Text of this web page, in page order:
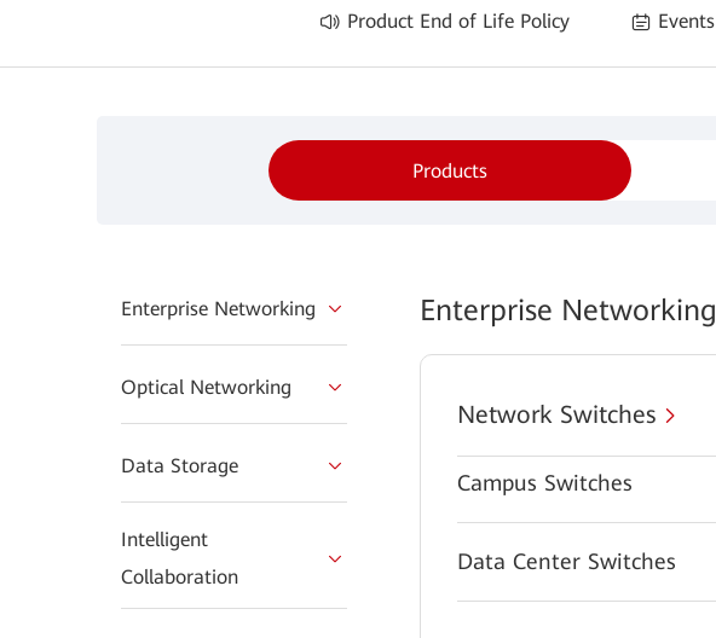
Product End of Life Policy Events
Products
Enterprise Networking
Optical Networking
Data Storage
Intelligent
Collaboration
Enterprise Networking
Network Switches
Campus Switches
Data Center Switches